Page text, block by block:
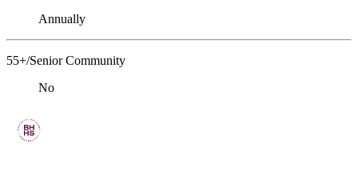
Annually
55+/Senior Community
No